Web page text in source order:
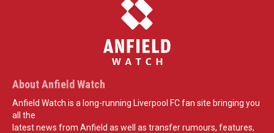
About Anfield Watch
Anfield Watch is a long-running Liverpool FC fan site bringing you
all the
latest news from Anfield as well as transfer rumours, features,